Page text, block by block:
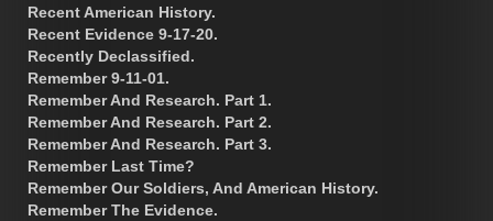
Recent American History.
Recent Evidence 9-17-20.
Recently Declassified.
Remember 9-11-01.
Remember And Research. Part 1.
Remember And Research. Part 2.
Remember And Research. Part 3.
Remember Last Time?
Remember Our Soldiers, And American History.
Remember The Evidence.